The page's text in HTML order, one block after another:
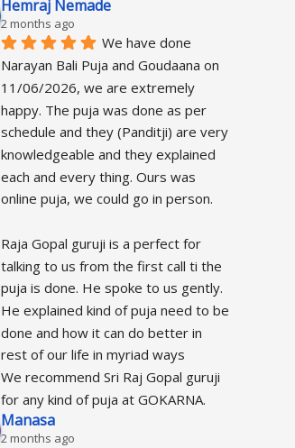
Hemraj Nemade
2 months ago
We have done
Narayan Bali Puja and Goudaana on
11/06/2026, we are extremely
happy. The puja was done as per
schedule and they (Panditji) are very
knowledgeable and they explained
each and every thing. Ours was
online puja, we could go in person.
Raja Gopal guruji is a perfect for
talking to us from the first call ti the
puja is done. He spoke to us gently.
He explained kind of puja need to be
done and how it can do better in
rest of our life in myriad ways
We recommend Sri Raj Gopal guruji
for any kind of puja at GOKARNA.
Manasa
2 months ago